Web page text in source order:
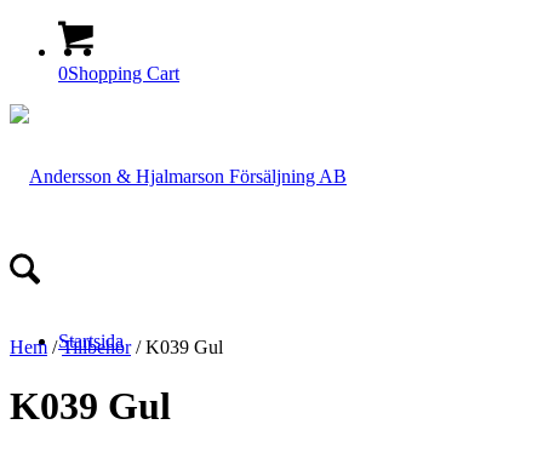
0Shopping Cart
Startsida
Hem /Tillbehör/ K039 Gul
K039 Gul